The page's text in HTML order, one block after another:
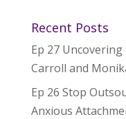
Recent Posts
Ep 27
Carroll and
Ep 26 Stop
Anxious